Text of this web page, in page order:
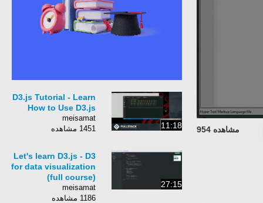
مشاهده 954 11:18
D3.js Tutorial - Learn
How to Use D3.js
meisamat
1451 مشاهده
27:15
Let's learn D3.js - D3
for data visualization
(full course)
meisamat
1186 مشاهده